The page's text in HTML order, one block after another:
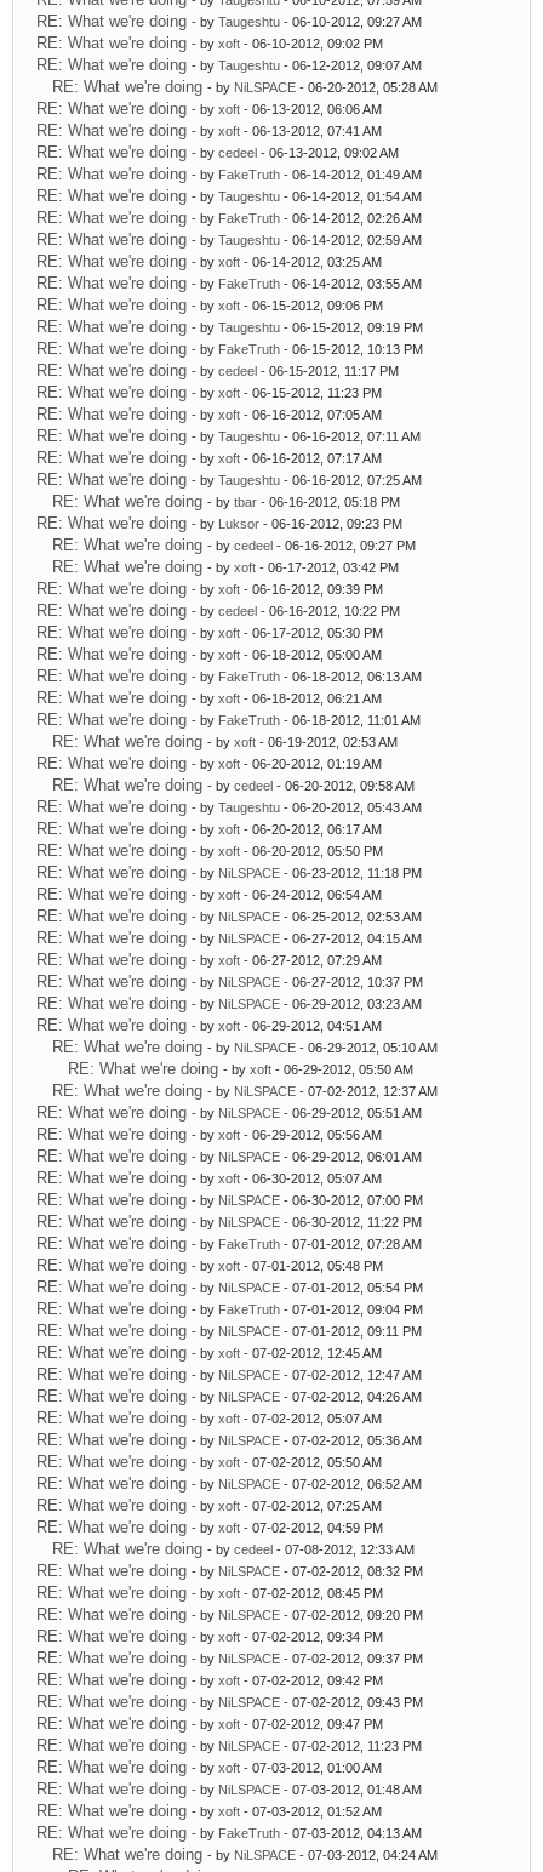
RE: What we're doing - by Taugeshtu - 06-10-2012, 09:27 AM
RE: What we're doing - by xoft - 06-10-2012, 09:02 PM
RE: What we're doing - by Taugeshtu - 06-12-2012, 09:07 AM
RE: What we're doing - by NiLSPACE - 06-20-2012, 05:28 AM
RE: What we're doing - by xoft - 06-13-2012, 06:06 AM
RE: What we're doing - by xoft - 06-13-2012, 07:41 AM
RE: What we're doing - by cedeel - 06-13-2012, 09:02 AM
RE: What we're doing - by FakeTruth - 06-14-2012, 01:49 AM
RE: What we're doing - by Taugeshtu - 06-14-2012, 01:54 AM
RE: What we're doing - by FakeTruth - 06-14-2012, 02:26 AM
RE: What we're doing - by Taugeshtu - 06-14-2012, 02:59 AM
RE: What we're doing - by xoft - 06-14-2012, 03:25 AM
RE: What we're doing - by FakeTruth - 06-14-2012, 03:55 AM
RE: What we're doing - by xoft - 06-15-2012, 09:06 PM
RE: What we're doing - by Taugeshtu - 06-15-2012, 09:19 PM
RE: What we're doing - by FakeTruth - 06-15-2012, 10:13 PM
RE: What we're doing - by cedeel - 06-15-2012, 11:17 PM
RE: What we're doing - by xoft - 06-15-2012, 11:23 PM
RE: What we're doing - by xoft - 06-16-2012, 07:05 AM
RE: What we're doing - by Taugeshtu - 06-16-2012, 07:11 AM
RE: What we're doing - by xoft - 06-16-2012, 07:17 AM
RE: What we're doing - by Taugeshtu - 06-16-2012, 07:25 AM
RE: What we're doing - by tbar - 06-16-2012, 05:18 PM
RE: What we're doing - by Luksor - 06-16-2012, 09:23 PM
RE: What we're doing - by cedeel - 06-16-2012, 09:27 PM
RE: What we're doing - by xoft - 06-17-2012, 03:42 PM
RE: What we're doing - by xoft - 06-16-2012, 09:39 PM
RE: What we're doing - by cedeel - 06-16-2012, 10:22 PM
RE: What we're doing - by xoft - 06-17-2012, 05:30 PM
RE: What we're doing - by xoft - 06-18-2012, 05:00 AM
RE: What we're doing - by FakeTruth - 06-18-2012, 06:13 AM
RE: What we're doing - by xoft - 06-18-2012, 06:21 AM
RE: What we're doing - by FakeTruth - 06-18-2012, 11:01 AM
RE: What we're doing - by xoft - 06-19-2012, 02:53 AM
RE: What we're doing - by xoft - 06-20-2012, 01:19 AM
RE: What we're doing - by cedeel - 06-20-2012, 09:58 AM
RE: What we're doing - by Taugeshtu - 06-20-2012, 05:43 AM
RE: What we're doing - by xoft - 06-20-2012, 06:17 AM
RE: What we're doing - by xoft - 06-20-2012, 05:50 PM
RE: What we're doing - by NiLSPACE - 06-23-2012, 11:18 PM
RE: What we're doing - by xoft - 06-24-2012, 06:54 AM
RE: What we're doing - by NiLSPACE - 06-25-2012, 02:53 AM
RE: What we're doing - by NiLSPACE - 06-27-2012, 04:15 AM
RE: What we're doing - by xoft - 06-27-2012, 07:29 AM
RE: What we're doing - by NiLSPACE - 06-27-2012, 10:37 PM
RE: What we're doing - by NiLSPACE - 06-29-2012, 03:23 AM
RE: What we're doing - by xoft - 06-29-2012, 04:51 AM
RE: What we're doing - by NiLSPACE - 06-29-2012, 05:10 AM
RE: What we're doing - by xoft - 06-29-2012, 05:50 AM
RE: What we're doing - by NiLSPACE - 07-02-2012, 12:37 AM
RE: What we're doing - by NiLSPACE - 06-29-2012, 05:51 AM
RE: What we're doing - by xoft - 06-29-2012, 05:56 AM
RE: What we're doing - by NiLSPACE - 06-29-2012, 06:01 AM
RE: What we're doing - by xoft - 06-30-2012, 05:07 AM
RE: What we're doing - by NiLSPACE - 06-30-2012, 07:00 PM
RE: What we're doing - by NiLSPACE - 06-30-2012, 11:22 PM
RE: What we're doing - by FakeTruth - 07-01-2012, 07:28 AM
RE: What we're doing - by xoft - 07-01-2012, 05:48 PM
RE: What we're doing - by NiLSPACE - 07-01-2012, 05:54 PM
RE: What we're doing - by FakeTruth - 07-01-2012, 09:04 PM
RE: What we're doing - by NiLSPACE - 07-01-2012, 09:11 PM
RE: What we're doing - by xoft - 07-02-2012, 12:45 AM
RE: What we're doing - by NiLSPACE - 07-02-2012, 12:47 AM
RE: What we're doing - by NiLSPACE - 07-02-2012, 04:26 AM
RE: What we're doing - by xoft - 07-02-2012, 05:07 AM
RE: What we're doing - by NiLSPACE - 07-02-2012, 05:36 AM
RE: What we're doing - by xoft - 07-02-2012, 05:50 AM
RE: What we're doing - by NiLSPACE - 07-02-2012, 06:52 AM
RE: What we're doing - by xoft - 07-02-2012, 07:25 AM
RE: What we're doing - by xoft - 07-02-2012, 04:59 PM
RE: What we're doing - by cedeel - 07-08-2012, 12:33 AM
RE: What we're doing - by NiLSPACE - 07-02-2012, 08:32 PM
RE: What we're doing - by xoft - 07-02-2012, 08:45 PM
RE: What we're doing - by NiLSPACE - 07-02-2012, 09:20 PM
RE: What we're doing - by xoft - 07-02-2012, 09:34 PM
RE: What we're doing - by NiLSPACE - 07-02-2012, 09:37 PM
RE: What we're doing - by xoft - 07-02-2012, 09:42 PM
RE: What we're doing - by NiLSPACE - 07-02-2012, 09:43 PM
RE: What we're doing - by xoft - 07-02-2012, 09:47 PM
RE: What we're doing - by NiLSPACE - 07-02-2012, 11:23 PM
RE: What we're doing - by xoft - 07-03-2012, 01:00 AM
RE: What we're doing - by NiLSPACE - 07-03-2012, 01:48 AM
RE: What we're doing - by xoft - 07-03-2012, 01:52 AM
RE: What we're doing - by FakeTruth - 07-03-2012, 04:13 AM
RE: What we're doing - by NiLSPACE - 07-03-2012, 04:24 AM